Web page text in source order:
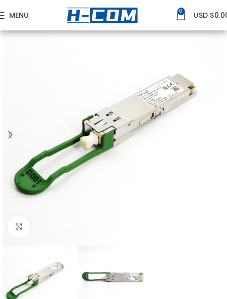
MENU 0 USD $
Home FINISAR Finisar 100G Transceivers